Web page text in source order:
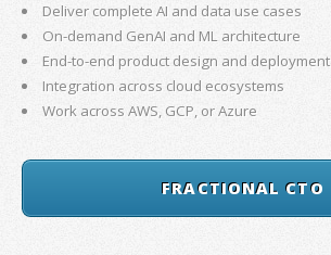
Deliver complete AI and data use cases
On-demand GenAI and ML architecture
End-to-end product design and deployment
Integration across cloud ecosystems
Work across AWS, GCP, or Azure
FRACTIONAL CTO